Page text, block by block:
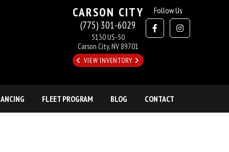
CARSON CITY
(775) 301-6029
5130 US-50
Carson City, NV 89701
VIEW INVENTORY
Follow Us
FLEET PROGRAM BLOG CONTACT